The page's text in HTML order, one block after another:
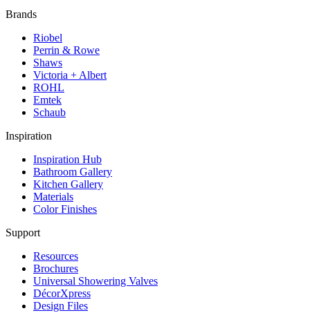
Brands
Riobel
Perrin & Rowe
Shaws
Victoria + Albert
ROHL
Emtek
Schaub
Inspiration
Inspiration Hub
Bathroom Gallery
Kitchen Gallery
Materials
Color Finishes
Support
Resources
Brochures
Universal Showering Valves
DécorXpress
Design Files